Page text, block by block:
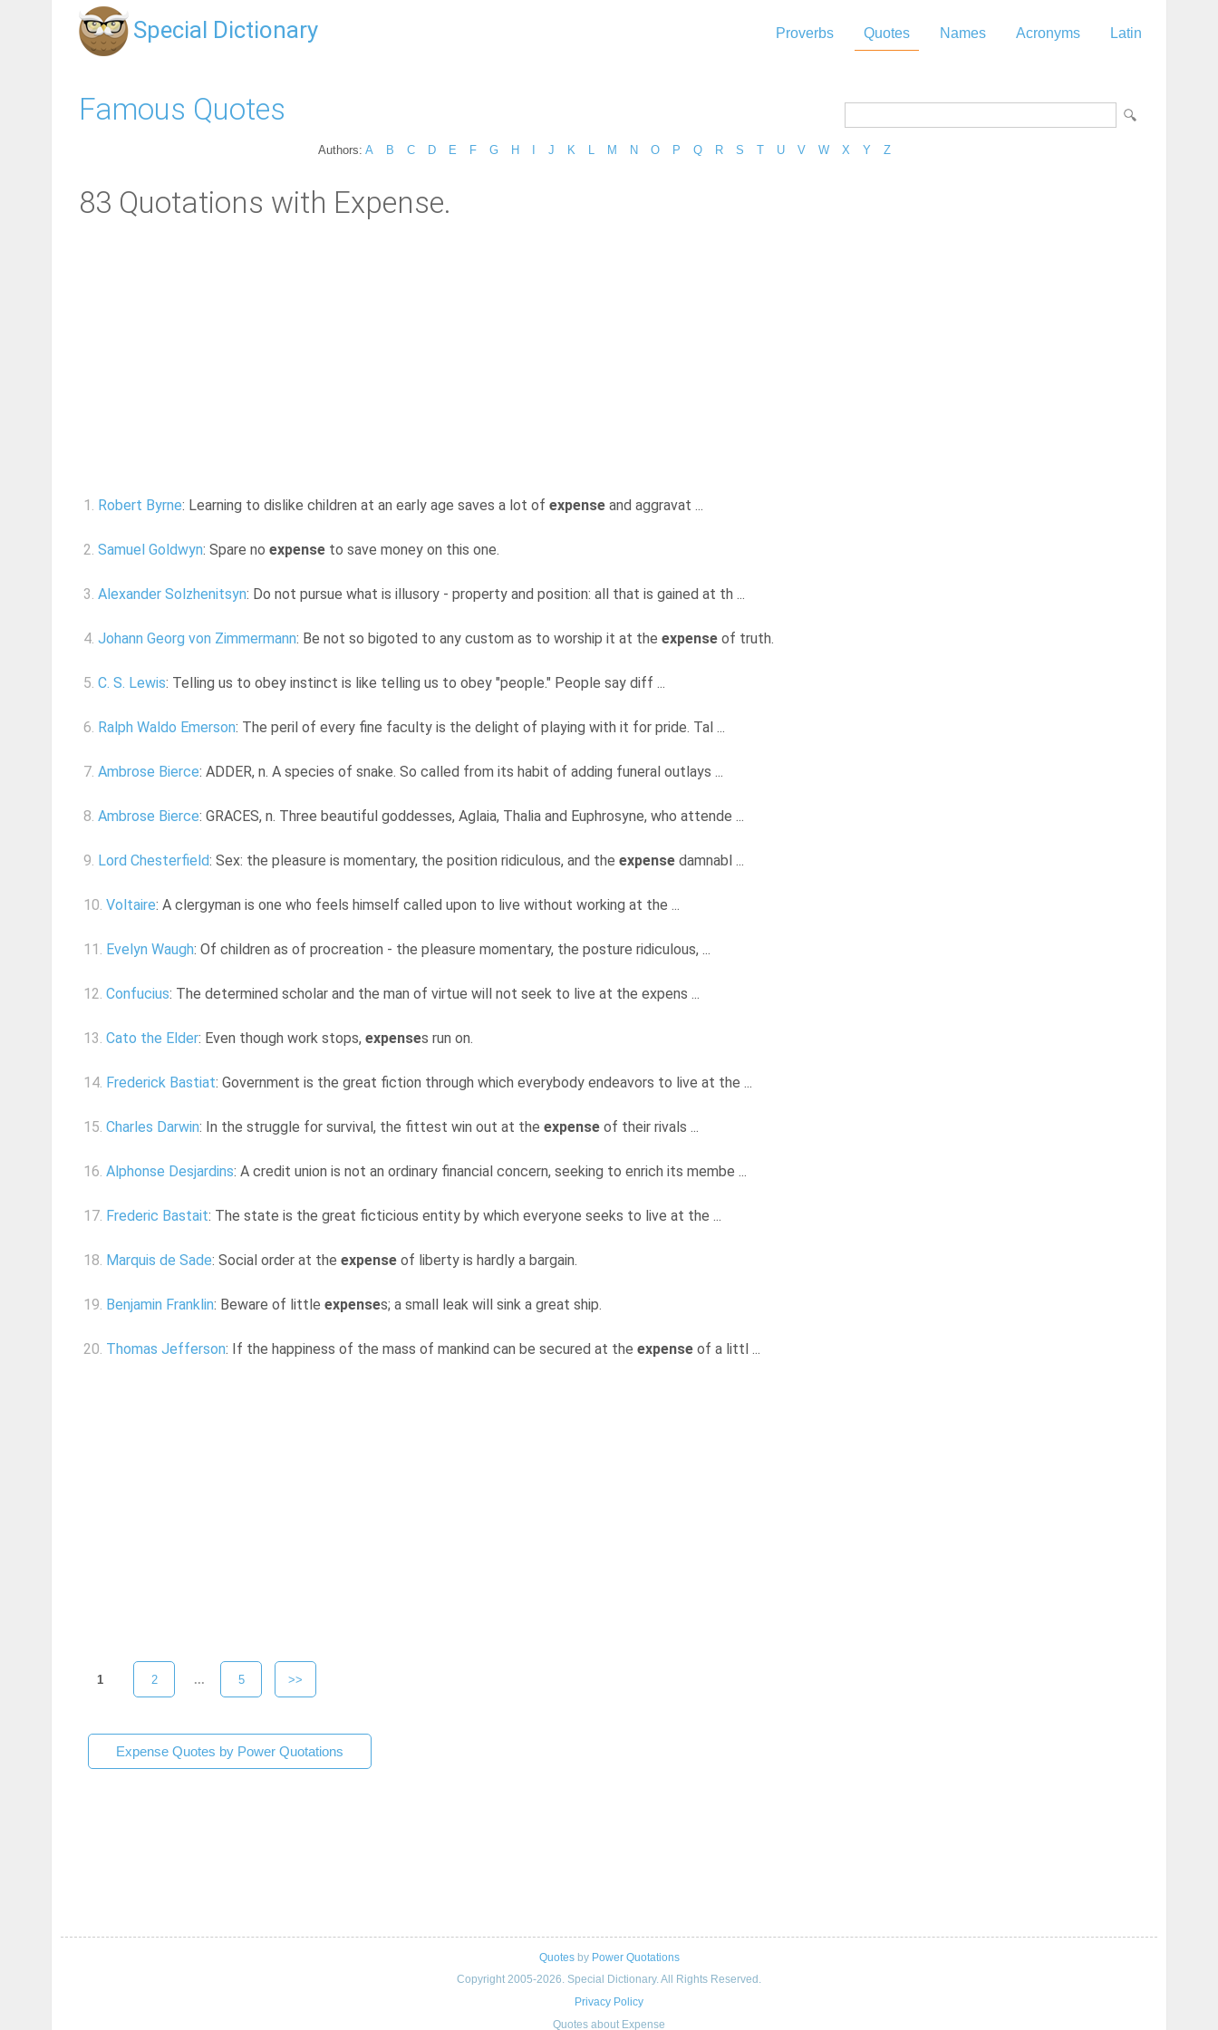
Special Dictionary Proverbs Quotes Names Acronyms Latin
Famous Quotes
Authors: A B C D E F G H J K M N O P Q R S T U V W X Y Z
83 Quotations with Expense.
1. Robert Byrne: Learning to dislike children at an early age saves a lot of expense and aggravat ...
2. Samuel Goldwyn: Spare no expense to save money on this one.
3. Alexander Solzhenitsyn: Do not pursue what is illusory - property and position: all that is gained at th ...
4. Johann Georg von Zimmermann: Be not so bigoted to any custom as to worship it at the expense of truth.
5. C. S. Lewis: Telling us to obey instinct is like telling us to obey "people." People say diff ...
6. Ralph Waldo Emerson: The peril of every fine faculty is the delight of playing with it for pride. Tal ...
7. Ambrose Bierce: ADDER, n. A species of snake. So called from its habit of adding funeral outlays ...
8. Ambrose Bierce: GRACES, n. Three beautiful goddesses, Aglaia, Thalia and Euphrosyne, who attende ...
9. Lord Chesterfield: Sex: the pleasure is momentary, the position ridiculous, and the expense damnabl ...
10. Voltaire: A clergyman is one who feels himself called upon to live without working at the ...
11. Evelyn Waugh: Of children as of procreation - the pleasure momentary, the posture ridiculous, ...
12. Confucius: The determined scholar and the man of virtue will not seek to live at the expens ...
13. Cato the Elder: Even though work stops, expenses run on.
14. Frederick Bastiat: Government is the great fiction through which everybody endeavors to live at the ...
15. Charles Darwin: In the struggle for survival, the fittest win out at the expense of their rivals ...
16. Alphonse Desjardins: A credit union is not an ordinary financial concern, seeking to enrich its membe ...
17. Frederic Bastait: The state is the great ficticious entity by which everyone seeks to live at the ...
18. Marquis de Sade: Social order at the expense of liberty is hardly a bargain.
19. Benjamin Franklin: Beware of little expenses; a small leak will sink a great ship.
20. Thomas Jefferson: If the happiness of the mass of mankind can be secured at the expense of a littl ...
1 2 ... 5 >>
Expense Quotes by Power Quotations
Quotesby Power Quotations
Copyright 2005-2026. Special Dictionary. All Rights Reserved.
Privacy Policy
Quotes about Expense